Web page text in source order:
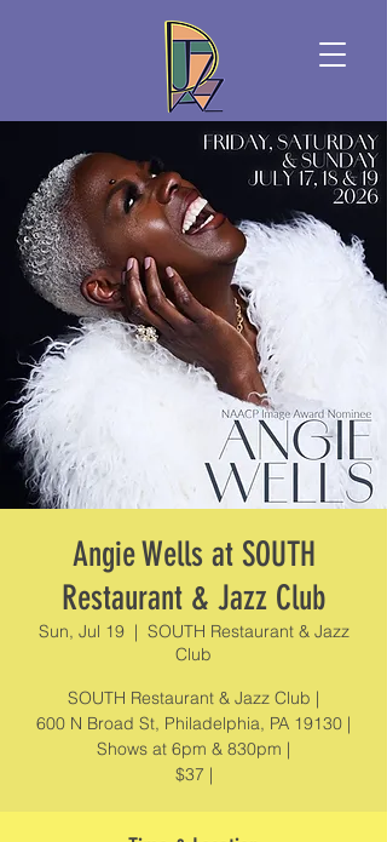
Angie Wells at SOUTH
Restaurant & Jazz Club
Sun, Jul 19
  |
SOUTH Restaurant & Jazz
Club
SOUTH Restaurant & Jazz Club |
600 N Broad St, Philadelphia, PA 19130 |
Shows at 6pm & 830pm |
$37 |